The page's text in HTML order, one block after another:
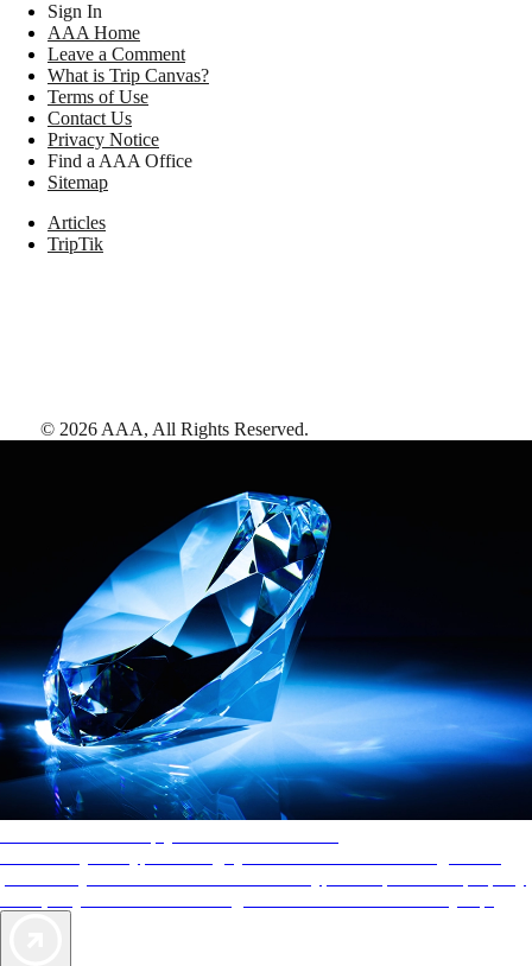
Sign In
AAA Home
Leave a Comment
What is Trip Canvas?
Terms of Use
Contact Us
Privacy Notice
Find a AAA Office
Sitemap
Articles
TripTik
© 2026 AAA, All Rights Reserved.